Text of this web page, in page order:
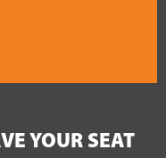
YOUR SEAT